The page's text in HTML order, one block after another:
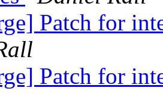
Patch for
Patch for